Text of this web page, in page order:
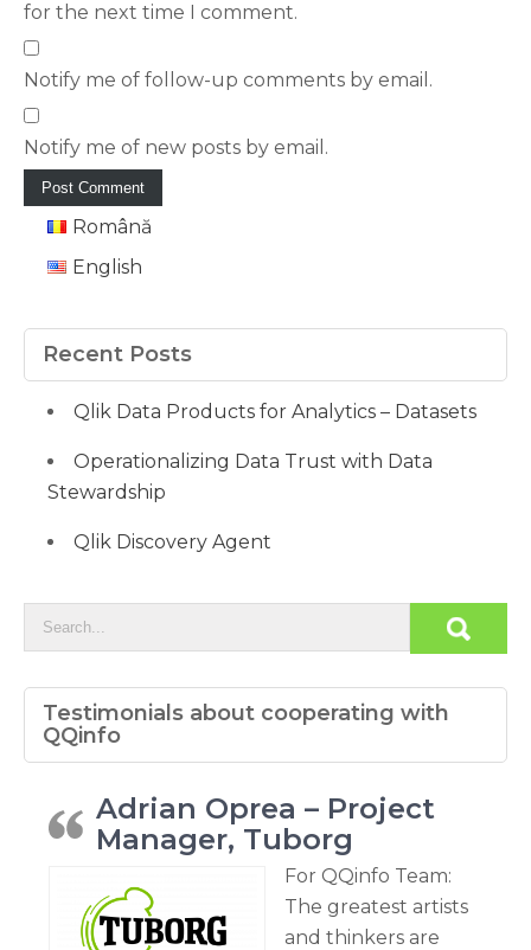
for the next time I comment.
Notify me of follow-up comments by email.
Notify me of new posts by email.
Română
English
Recent Posts
Qlik Data Products for Analytics – Datasets
Operationalizing Data Trust with Data
Stewardship
Qlik Discovery Agent
Testimonials about cooperating with
QQinfo
Adrian Oprea – Project
Manager, Tuborg
For QQinfo Team:
The greatest artists
and thinkers are